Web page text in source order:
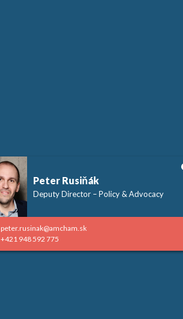
Peter Rusiňák
Deputy Director – Policy & Advocacy
peter.rusinak@amcham.sk
+421 948 592 775